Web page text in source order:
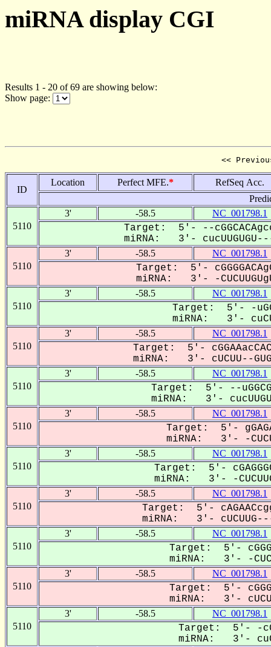
miRNA display CGI
Results 1 - 20 of 69 are showing below:
Show page:
<<
ID
Location Perfect MFE.*
RefSeq Acc.
5110
3' -58.5 NC_001798.1
Target: 5'- --
miRNA: 3'-
5110
3' -58.5 NC_001798.1
Target: 5'- cGGGGACAgG-
miRNA: 3'- -
5110
3' -58.5 NC_001798.1
Target: 5'- -
miRNA: 3'-
5110
3' -58.5 NC_001798.1
Target: 5'-
miRNA: 3'- cUCUU--
5110
3' -58.5 NC_001798.1
Target: 5'- --
miRNA: 3'-
5110
3' -58.5 NC_001798.1
Target: 5'-
miRNA: 3'- -
5110
3' -58.5 NC_001798.1
Target: 5'-
miRNA: 3'- -
5110
3' -58.5 NC_001798.1
Target: 5'-
miRNA: 3'-
5110
3' -58.5 NC_001798.1
Target: 5'-
miRNA: 3'- -
5110
3' -58.5 NC_001798.1
Target: 5'-
miRNA: 3'-
5110
3' -58.5 NC_001798.1
Target: 5'- -
miRNA: 3'-